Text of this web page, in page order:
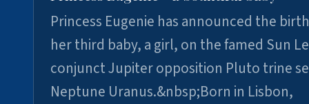
Princess Eugenie has announced the
her third baby, a girl, on the famed Sun
conjunct Jupiter opposition Pluto trine
Neptune Uranus.&nbsp;Born in Lisbon,